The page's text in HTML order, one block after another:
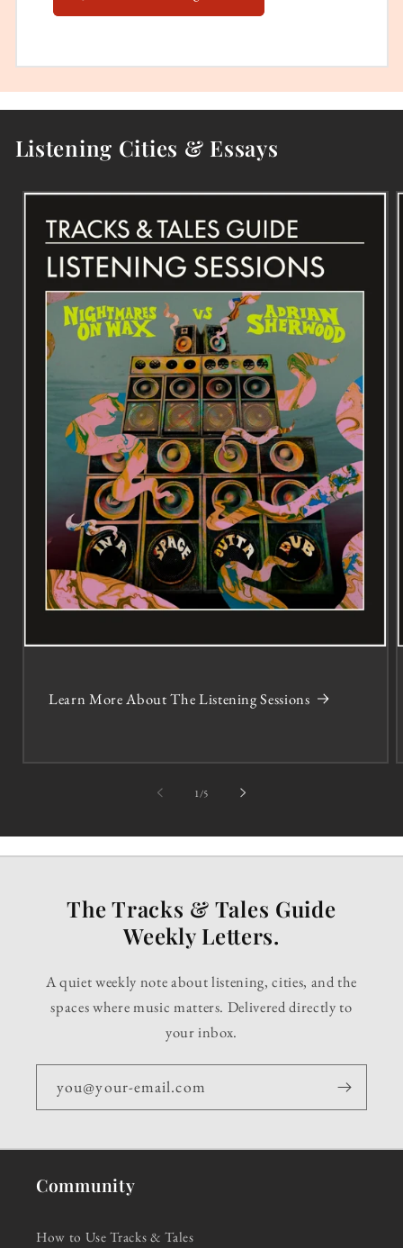
Listening Cities & Essays
Learn More About The Listening Sessions
1 /of5
The Tracks & Tales Guide
Weekly Letters.
A quiet weekly note about listening, cities, and the
spaces where music matters. Delivered directly to
your inbox.
you@your-email.com
Community
How to Use Tracks & Tales